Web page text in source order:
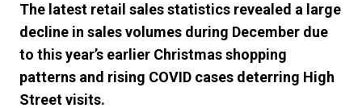
The latest retail sales statistics revealed a large
decline in sales volumes during December due
to this year’s earlier Christmas shopping
patterns and rising COVID cases deterring High
Street visits.